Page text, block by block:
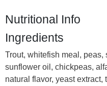
Nutritional Info
Ingredients
Trout, whitefish meal,
sunflower oil, chickpeas,
natural flavor, yeast